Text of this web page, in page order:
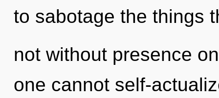
to sabotage the things
not without presence
one cannot self-